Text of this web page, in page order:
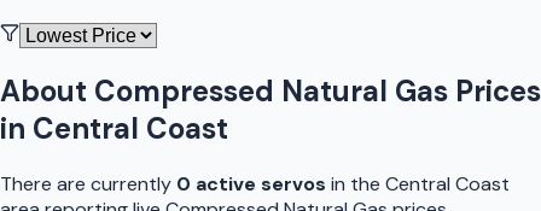
About Compressed Natural Gas Prices
in Central Coast
There are currently 0 active servos in the Central Coast